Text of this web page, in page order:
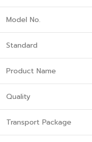
Model No.
Standard
Product Name
Quality
Transport Package